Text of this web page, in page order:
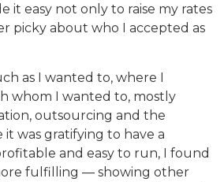
it easy not only to raise my rates
picky about who I accepted as
as I wanted to, where I
whom I wanted to, mostly
outsourcing and the
was gratifying to have a
and easy to run, I found
fulfilling — showing other